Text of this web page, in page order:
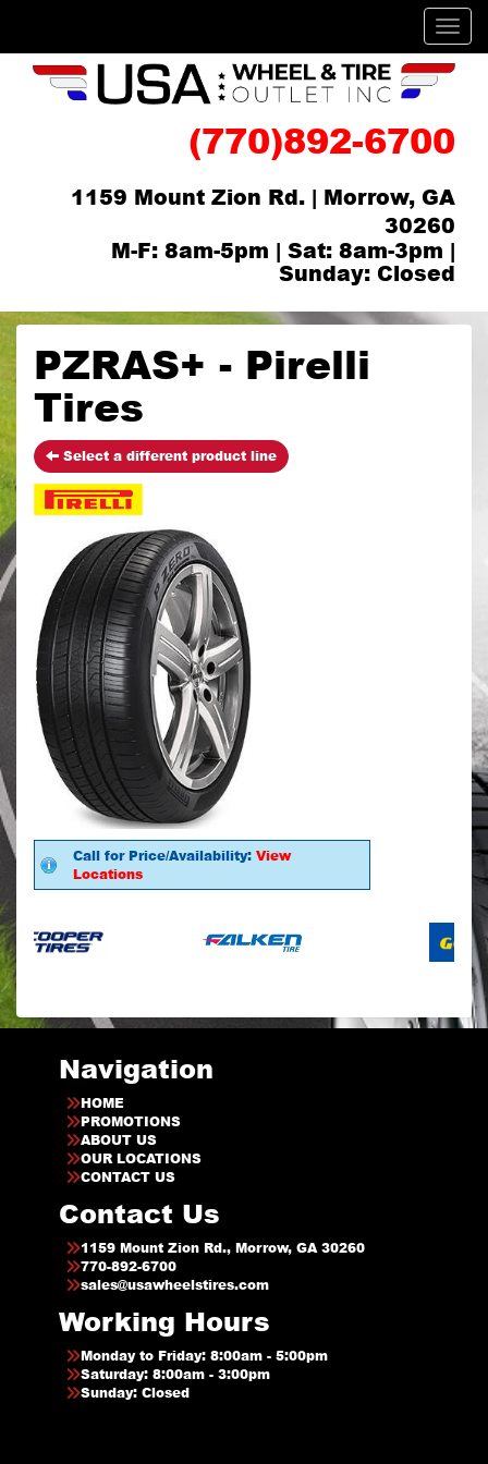
(770)892-6700
1159 Mount Zion Rd. | Morrow, GA
30260
M-F: 8am-5pm | Sat: 8am-3pm |
Sunday: Closed
PZRAS+ - Pirelli
Tires
Select a different product line
Call for Price/Availability: View
Locations
Navigation
HOME
PROMOTIONS
ABOUT US
OUR LOCATIONS
CONTACT US
Contact Us
1159 Mount Zion Rd., Morrow, GA 30260
770-892-6700
sales@usawheelstires.com
Working Hours
Monday to Friday: 8:00am - 5:00pm
Saturday: 8:00am - 3:00pm
Sunday: Closed